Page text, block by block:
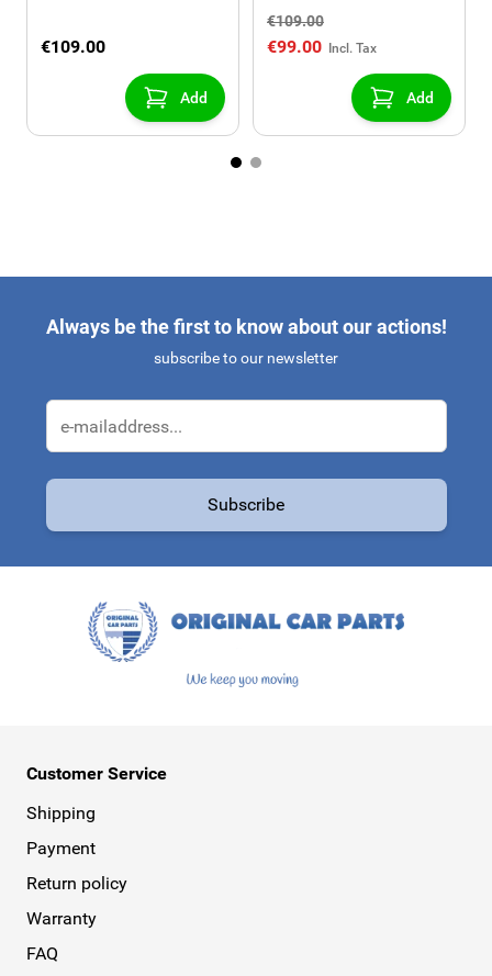
sliding roof center
€109.00
Add
€109.00
€99.00
Add
Always be the first to know about our actions!
subscribe to our newsletter
Subscribe
Customer Service
Shipping
Payment
Return policy
Warranty
FAQ